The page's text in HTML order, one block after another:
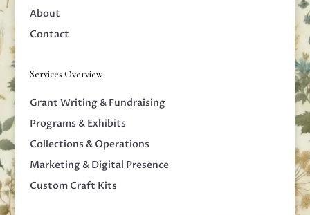
About
Contact
Services Overview
Grant Writing & Fundraising
Programs & Exhibits
Collections & Operations
Marketing & Digital Presence
Custom Craft Kits